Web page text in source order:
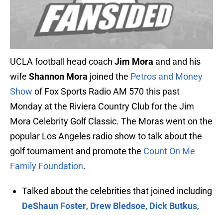
UCLA football head coach Jim Mora and and his
wife Shannon Mora joined the Petros and Money
Show of Fox Sports Radio AM 570 this past
Monday at the Riviera Country Club for the Jim
Mora Celebrity Golf Classic. The Moras went on the
popular Los Angeles radio show to talk about the
golf tournament and promote the Count On Me
Family Foundation.
Talked about the celebrities that joined including
DeShaun Foster, Drew Bledsoe, Dick Butkus,